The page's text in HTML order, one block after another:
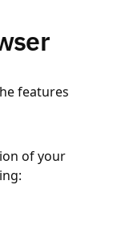
features
of your